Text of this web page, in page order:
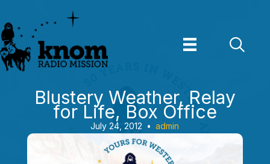
to
content
Blustery Weather, Relay
for Life, Box Office
July 24, 2012 • admin